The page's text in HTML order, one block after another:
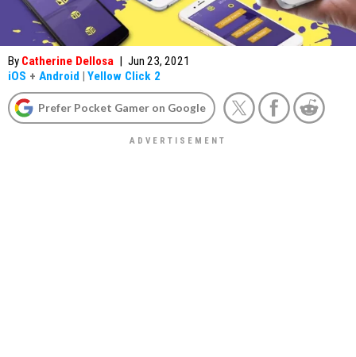
By Catherine Dellosa | Jun 23, 2021
iOS + Android | Yellow Click 2
Prefer Pocket Gamer on Google